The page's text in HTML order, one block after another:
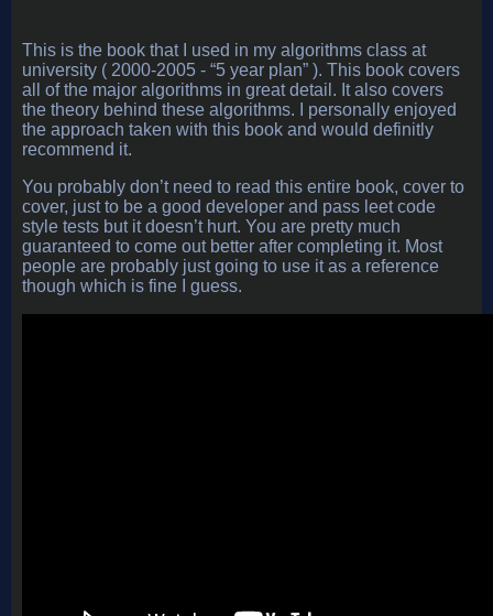
This is the book that I used in my algorithms class at
university ( 2000-2005 - “5 year plan” ). This book covers
all of the major algorithms in great detail. It also covers
the theory behind these algorithms. I personally enjoyed
the approach taken with this book and would definitly
recommend it.
You probably don’t need to read this entire book, cover to
cover, just to be a good developer and pass leet code
style tests but it doesn’t hurt. You are pretty much
guaranteed to come out better after completing it. Most
people are probably just going to use it as a reference
though which is fine I guess.